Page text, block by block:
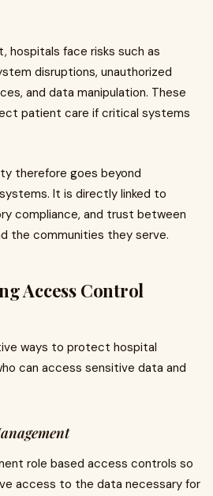
hospitals face risks such as
disruptions, unauthorized
and data manipulation. These
patient care if critical systems
therefore goes beyond
It is directly linked to
compliance, and trust between
the communities they serve.
Access Control
ways to protect hospital
can access sensitive data and
role based access controls so
access to the data necessary for